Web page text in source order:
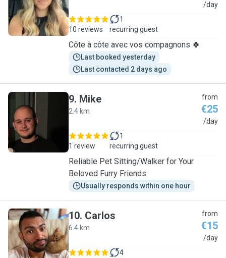
C /day
10 reviews
1
recurring guest
Côte à côte avec vos compagnons 🍀
Last booked yesterday
Last contacted 2 days ago
M
9. Mike
2.4 km
from
€25
/day
1 review
1
recurring guest
Reliable Pet Sitting/Walker for Your
Beloved Furry Friends
Usually responds within one hour
C
10. Carlos
6.4 km
from
€15
/day
4